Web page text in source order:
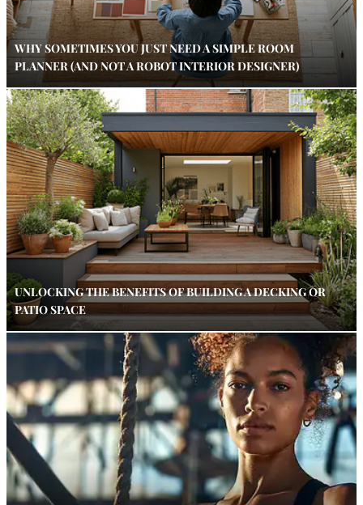
WHY SOMETIMES YOU JUST NEED A SIMPLE ROOM
PLANNER (AND NOT A ROBOT INTERIOR DESIGNER)
UNLOCKING THE BENEFITS OF BUILDING A DECKING OR
PATIO SPACE